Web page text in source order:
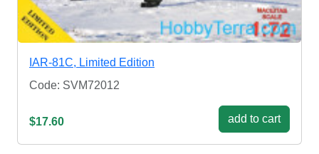
IAR-81C, Limited Edition
Code: SVM72012
$17.60 add to cart